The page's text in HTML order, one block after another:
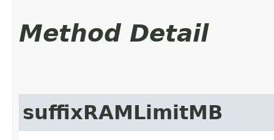
Method Detail
suffixRAMLimitMB